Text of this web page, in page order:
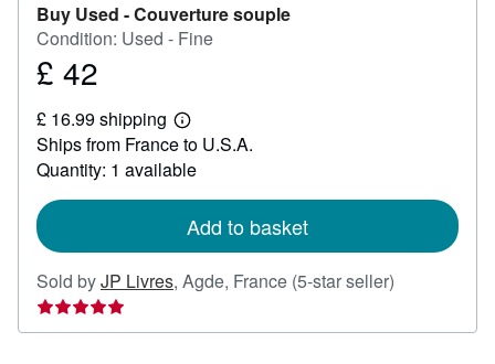
Buy Used -Couverture souple
Condition: Used - Fine
Price
42
£ 42
£ 16.99 shipping
Learn
more
about
shipping
Ships from France to U.S.A.
Quantity: 1 available
Add to basket
Sold byJP Livres, Agde, France (5-star seller)
5